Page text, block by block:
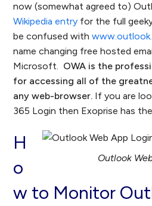
now (somewhat agreed to)
Wikipedia entry for the full
be confused with
name changing free hosted
Microsoft. OWA is the
for accessing all of the
any web-browser. If you are
365 Login then Exoprise has
Outlook
H
o
w to Monitor